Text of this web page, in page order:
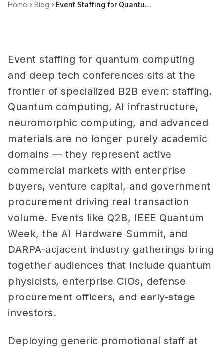
Home Blog Event Staffing for Quantum Computing & Deep Tech Conferences
Event staffing for quantum computing
and deep tech conferences sits at the
frontier of specialized B2B event staffing.
Quantum computing, AI infrastructure,
neuromorphic computing, and advanced
materials are no longer purely academic
domains — they represent active
commercial markets with enterprise
buyers, venture capital, and government
procurement driving real transaction
volume. Events like Q2B, IEEE Quantum
Week, the AI Hardware Summit, and
DARPA-adjacent industry gatherings bring
together audiences that include quantum
physicists, enterprise CIOs, defense
procurement officers, and early-stage
investors.
Deploying generic promotional staff at